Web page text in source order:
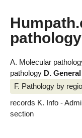
pathology
A. Molecular
pathology D.
F. Pathology by
records K. Info -
section